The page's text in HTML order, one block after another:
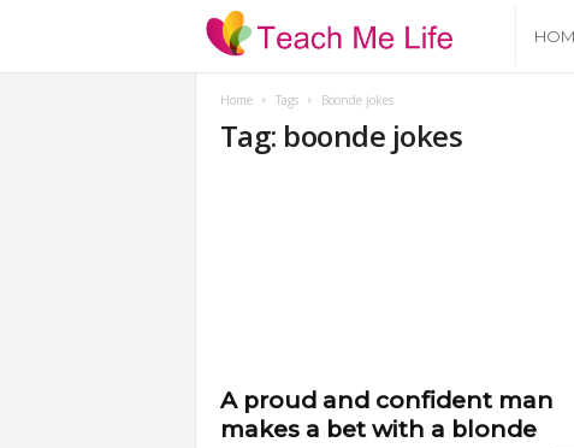
Home Tags Boonde jokes
Tag: boonde jokes
A proud and confident man
makes a bet with a blonde